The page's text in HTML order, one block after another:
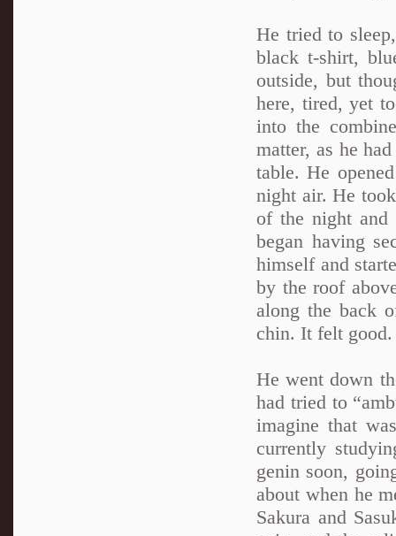
He tried to
black t-shirt,
outside, but
here, tired, yet
into the
matter, as he
table. He
night air. He
of the night and
began having
himself and
by the roof
along the back
chin. It felt good.
He went down
had tried to
imagine that
currently
genin soon,
about when he
Sakura and